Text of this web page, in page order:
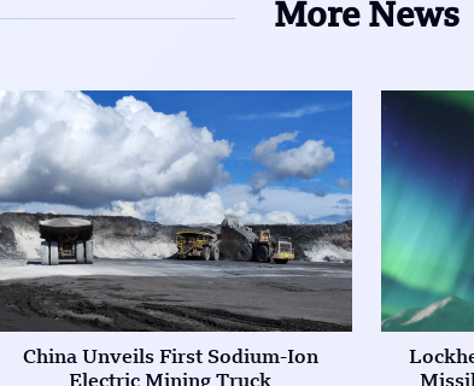
More News
China Unveils First Sodium-Ion
Electric Mining Truck